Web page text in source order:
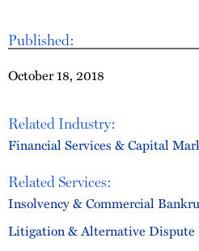
Published:
October 18, 2018
Related Industry:
Financial Services & Capital
Related Services:
Insolvency & Commercial
Litigation & Alternative Dispute